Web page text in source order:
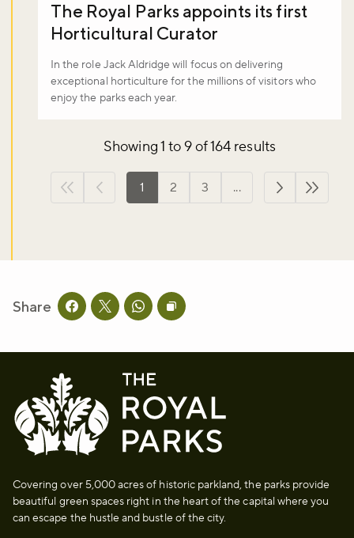
The Royal Parks appoints its first
Horticultural Curator
In the role Jack Aldridge will focus on delivering
exceptional horticulture for the millions of visitors who
enjoy the parks each year.
Showing 1 to 9 of 164 results
First pagePrevious page
1 2 3 ...
Next page
Last
Share Share this page on facebook
Share this page on twitter
Share this page on whatsapp
Copy page URL to clipboard
Covering over 5,000 acres of historic parkland, the parks provide
beautiful green spaces right in the heart of the capital where you
can escape the hustle and bustle of the city.